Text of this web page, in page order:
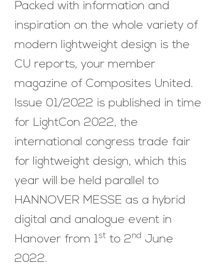
Packed with information and
inspiration on the whole variety of
modern lightweight design is the
CU reports, your member
magazine of Composites United.
Issue 01/2022 is published in time
for LightCon 2022, the
international congress trade fair
for lightweight design, which this
year will be held parallel to
HANNOVER MESSE as a hybrid
digital and analogue event in
Hanover from 1st to 2nd June
2022.